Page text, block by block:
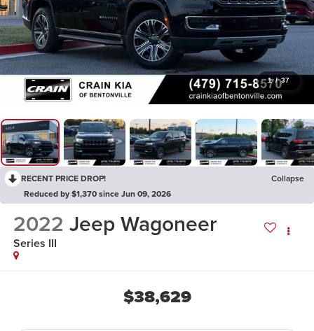
1 / 37
RECENT PRICE DROP!
Collapse
Reduced by $1,370 since Jun 09, 2026
2022 Jeep Wagoneer
Series III
$38,629